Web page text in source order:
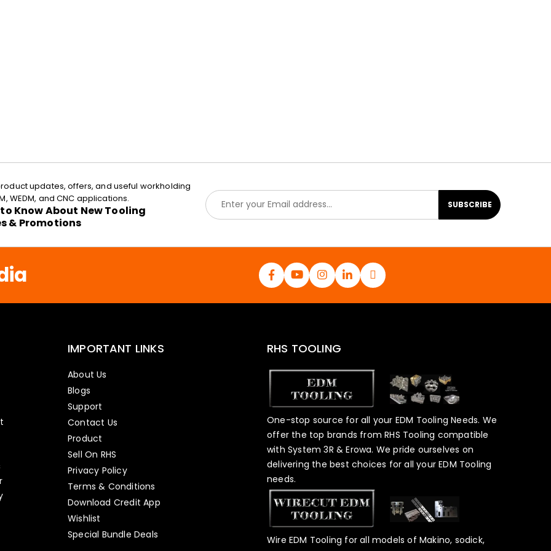
updates, offers, and useful workholding
WEDM, and CNC applications.
Know About New Tooling
& Promotions
E
m
a
l
SUBSCRIBE
IMPORTANT LINKS
About Us
Blogs
Support
Contact Us
Product
Sell On RHS
Privacy Policy
Terms & Conditions
Download Credit App
Wishlist
Special Bundle Deals
RHS TOOLING
One-stop source for all your EDM Tooling Needs. We
offer the top brands from RHS Tooling compatible
with System 3R & Erowa. We pride ourselves on
delivering the best choices for all your EDM Tooling
needs.
Wire EDM Tooling for all models of Makino, sodick,